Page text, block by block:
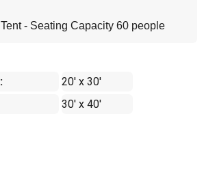
- Seating Capacity 60 people
20' x 30'
30' x 40'